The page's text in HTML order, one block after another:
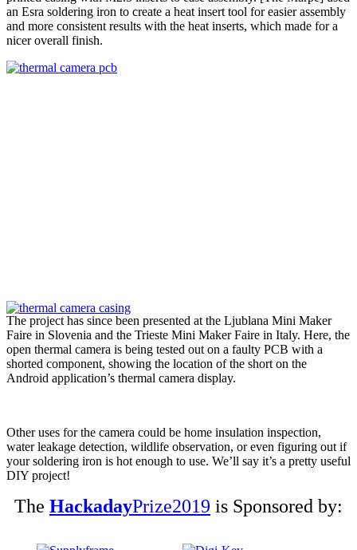
an Esra soldering iron to create a heat insert tool for easier assembly
and more consistent results with the heat inserts, which made for a
nicer overall finish.
The project has since been presented at the Ljublana Mini Maker
Faire in Slovenia and the Trieste Mini Maker Faire in Italy. Here, the
open thermal camera is being tested out on a faulty PCB with a
shorted component, showing the location of the short on the
Android application’s thermal camera display.
Other uses for the camera could be home insulation inspection,
water leakage detection, wildlife observation, or even figuring out if
your soldering iron is hot enough to use. We’ll say it’s a pretty useful
DIY project!
The HackadayPrize2019 is Sponsored by: